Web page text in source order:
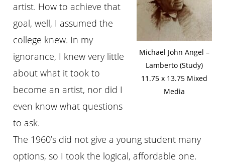
Michael John Angel –
Lamberto (Study)
11.75 x 13.75 Mixed
Media
artist. How to achieve that
goal, well, I assumed the
college knew. In my
ignorance, I knew very little
about what it took to
become an artist, nor did I
even know what questions
to ask.
The 1960’s did not give a young student many
options, so I took the logical, affordable one.